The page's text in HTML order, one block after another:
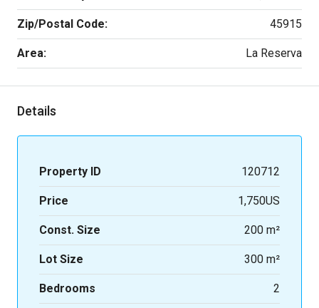
Zip/Postal Code: 45915
Area: La Reserva
Details
Property ID 120712
Price 1,750US
Const. Size 200 m²
Lot Size 300 m²
Bedrooms 2